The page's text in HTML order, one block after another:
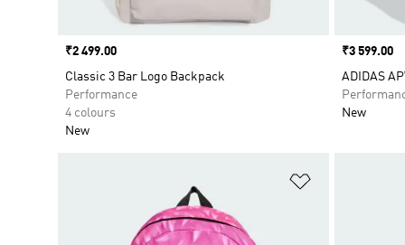
Price
₹2 499.00
Classic 3 Bar Logo Backpack
Performance
4 colours
New
Price
₹3 599.00
ADIDAS
New